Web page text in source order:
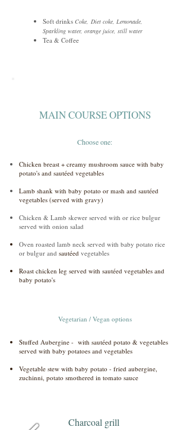
Soft drinks Coke, Diet coke, Lemonade,
Sparkling water, orange juice, still water
Tea & Coffee
MAIN COURSE OPTIONS
Choose one:
Chicken breast + creamy mushroom sauce with baby
potato's and sautéed vegetables
Lamb shank with baby potato or mash and sautéed
vegetables (served with gravy)
Chicken & Lamb skewer served with or rice bulgur
served with onion salad
Oven roasted lamb neck served with baby potato rice
or bulgur and sautéed vegetables
Roast chicken leg served with sautéed vegetables and
baby potato's
Stuffed Aubergine - with sautéed potato & vegetables
served with baby potatoes and vegetables
Vegetable stew with baby potato - fried aubergine,
zuchinni, potato smothered in tomato sauce
Vegetarian / Vegan options
Charcoal grill